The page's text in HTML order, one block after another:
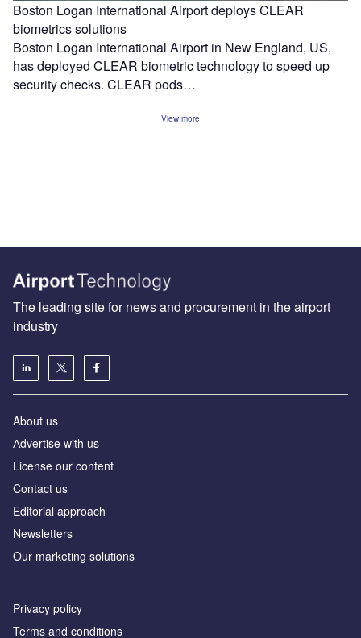
Boston Logan International Airport deploys CLEAR
biometrics solutions
Boston Logan International Airport in New England, US,
has deployed CLEAR biometric technology to speed up
security checks. CLEAR pods…
View more
The leading site for news and procurement in the airport
industry
About us
Аdvertise with us
License our content
Contact us
Editorial approach
Newsletters
Our marketing solutions
Privacy policy
Terms and conditions